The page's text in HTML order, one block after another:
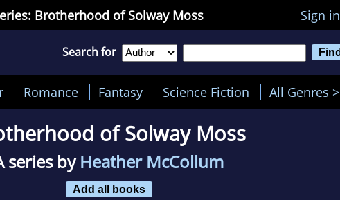
Brotherhood of Solway Moss Sign in
Search for
Romance Fantasy Science Fiction All Genres >
of Solway Moss
series byHeather McCollum
Add all books